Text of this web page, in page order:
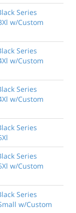
Series
w/Custom
Series
w/Custom
Series
w/Custom
Series
Series
w/Custom
Series
w/Custom